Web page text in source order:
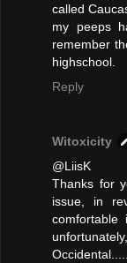
called
my peeps
remember
highschool.
Reply
Witoxicity
@LiisK
Thanks for
issue, in